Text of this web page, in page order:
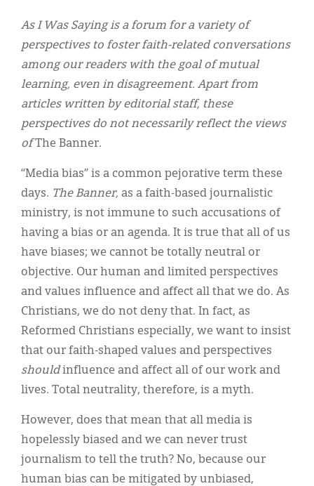
As I Was Saying is a forum for a variety of
perspectives to foster faith-related conversations
among our readers with the goal of mutual
learning, even in disagreement. Apart from
articles written by editorial staff, these
perspectives do not necessarily reflect the views
ofThe Banner.
“Media bias” is a common pejorative term these
days. The Banner, as a faith-based journalistic
ministry, is not immune to such accusations of
having a bias or an agenda. It is true that all of us
have biases; we cannot be totally neutral or
objective. Our human and limited perspectives
and values influence and affect all that we do. As
Christians, we do not deny that. In fact, as
Reformed Christians especially, we want to insist
that our faith-shaped values and perspectives
shouldinfluence and affect all of our work and
lives. Total neutrality, therefore, is a myth.
However, does that mean that all media is
hopelessly biased and we can never trust
journalism to tell the truth? No, because our
human bias can be mitigated by unbiased,
About
Español